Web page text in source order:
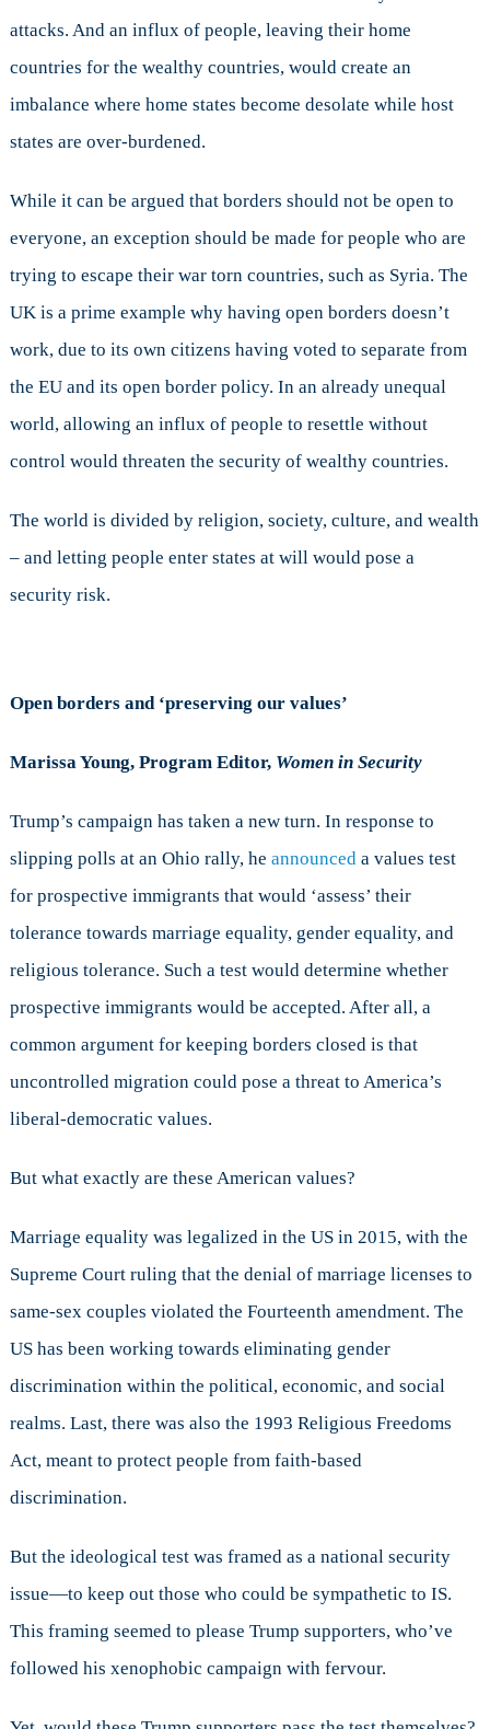
attacks. And an influx of people, leaving their home
countries for the wealthy countries, would create an
imbalance where home states become desolate while host
states are over-burdened.
While it can be argued that borders should not be open to
everyone, an exception should be made for people who are
trying to escape their war torn countries, such as Syria. The
UK is a prime example why having open borders doesn’t
work, due to its own citizens having voted to separate from
the EU and its open border policy. In an already unequal
world, allowing an influx of people to resettle without
control would threaten the security of wealthy countries.
The world is divided by religion, society, culture, and wealth
– and letting people enter states at will would pose a
security risk.
Open borders and ‘preserving our values’
Marissa Young, Program Editor, Women in Security
Trump’s campaign has taken a new turn. In response to
slipping polls at an Ohio rally, he announced a values test
for prospective immigrants that would ‘assess’ their
tolerance towards marriage equality, gender equality, and
religious tolerance. Such a test would determine whether
prospective immigrants would be accepted. After all, a
common argument for keeping borders closed is that
uncontrolled migration could pose a threat to America’s
liberal-democratic values.
But what exactly are these American values?
Marriage equality was legalized in the US in 2015, with the
Supreme Court ruling that the denial of marriage licenses to
same-sex couples violated the Fourteenth amendment. The
US has been working towards eliminating gender
discrimination within the political, economic, and social
realms. Last, there was also the 1993 Religious Freedoms
Act, meant to protect people from faith-based
discrimination.
But the ideological test was framed as a national security
issue—to keep out those who could be sympathetic to IS.
This framing seemed to please Trump supporters, who’ve
followed his xenophobic campaign with fervour.